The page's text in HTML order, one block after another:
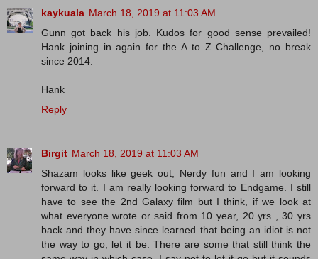
kaykuala March 18, 2019 at 11:03 AM
Gunn got back his job. Kudos for good sense prevailed!
Hank joining in again for the A to Z Challenge, no break
since 2014.
Hank
Reply
Birgit March 18, 2019 at 11:03 AM
Shazam looks like geek out, Nerdy fun and I am looking
forward to it. I am really looking forward to Endgame. I still
have to see the 2nd Galaxy film but I think, if we look at
what everyone wrote or said from 10 year, 20 yrs , 30 yrs
back and they have since learned that being an idiot is not
the way to go, let it be. There are some that still think the